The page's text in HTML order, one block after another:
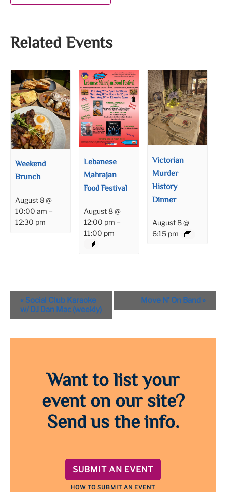
Related Events
Weekend
Brunch
August 8 @
10:00 am –
12:30 pm
Lebanese
Mahrajan
Food Festival
August 8 @
12:00 pm –
11:00 pm
Victorian
Murder
History
Dinner
August 8 @
6:15 pm
Event
Navigation
« Social Club Karaoke
w/ DJ Dan Mac (weekly)
Move N’ On Band »
Want to list your
event on our site?
Send us the info.
SUBMIT AN EVENT
HOW TO SUBMIT AN EVENT